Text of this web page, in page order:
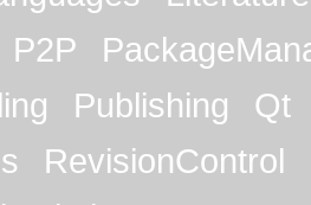
P2P
Publishing
Qt
RevisionControl